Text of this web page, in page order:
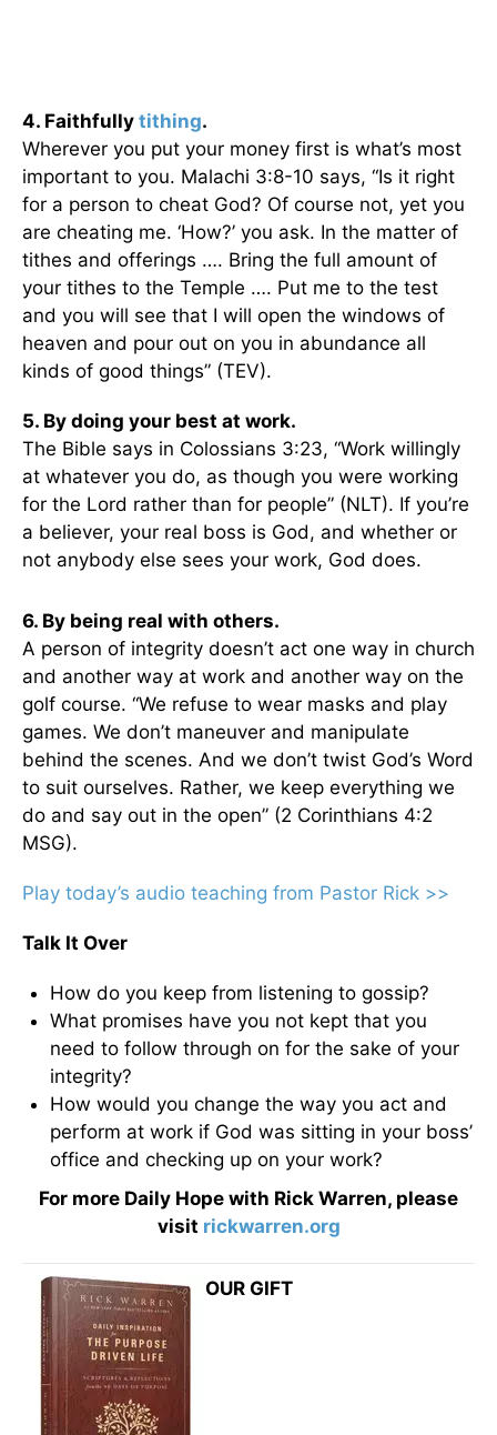
4. Faithfully tithing.
Wherever you put your money first is what’s most
important to you. Malachi 3:8-10 says, “Is it right
for a person to cheat God? Of course not, yet you
are cheating me. ‘How?’ you ask. In the matter of
tithes and offerings …. Bring the full amount of
your tithes to the Temple …. Put me to the test
and you will see that I will open the windows of
heaven and pour out on you in abundance all
kinds of good things” (TEV).
5. By doing your best at work.
The Bible says in Colossians 3:23, “Work willingly
at whatever you do, as though you were working
for the Lord rather than for people” (NLT). If you’re
a believer, your real boss is God, and whether or
not anybody else sees your work, God does.
6. By being real with others.
A person of integrity doesn’t act one way in church
and another way at work and another way on the
golf course. “We refuse to wear masks and play
games. We don’t maneuver and manipulate
behind the scenes. And we don’t twist God’s Word
to suit ourselves. Rather, we keep everything we
do and say out in the open” (2 Corinthians 4:2
MSG).
Play today’s audio teaching from Pastor Rick >>
Talk It Over
How do you keep from listening to gossip?
What promises have you not kept that you
need to follow through on for the sake of your
integrity?
How would you change the way you act and
perform at work if God was sitting in your boss’
office and checking up on your work?
For more Daily Hope with Rick Warren, please
visit rickwarren.org
OUR GIFT